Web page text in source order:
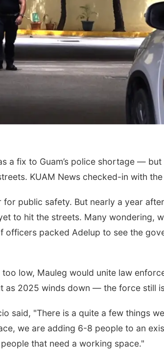
a fix to Guam’s police shortage —
KUAM News checked-in with
public safety. But nearly a year
to hit the streets. Many wondering,
packed Adelup to see the
low, Mauleg would unite law
as 2025 winds down — the force still
said, "There is a quite a few things
we are adding 6-8 people to an
that need a working space."